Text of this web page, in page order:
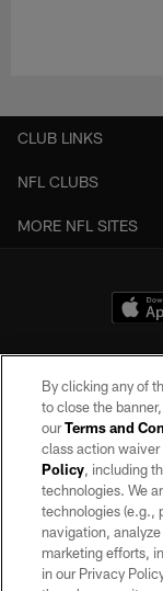
CLUB LINKS
NFL CLUBS
MORE NFL SITES
©2026 by the Las
may be reproduced
By clicking any of
to close the
ourTerms and
class action
Policy, including
technologies. We
technologies (e.g.,
navigation,
marketing efforts,
in our Privacy